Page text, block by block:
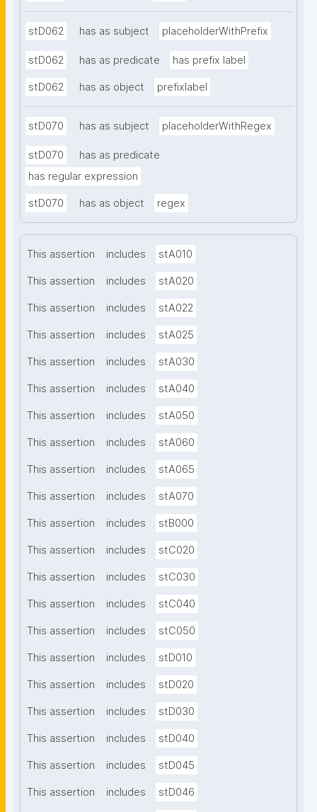
stD062 has as subject placeholderWithPrefix
stD062 has as predicate has prefix label
stD062 has as object prefixlabel
stD070 has as subject placeholderWithRegex
stD070
has as predicate
has regular expression
stD070 has as object regex
This assertion includes stA010
This assertion includes stA020
This assertion includes stA022
This assertion includes stA025
This assertion includes stA030
This assertion includes stA040
This assertion includes stA050
This assertion includes stA060
This assertion includes stA065
This assertion includes stA070
This assertion includes stB000
This assertion includes stC020
This assertion includes stC030
This assertion includes stC040
This assertion includes stC050
This assertion includes stD010
This assertion includes stD020
This assertion includes stD030
This assertion includes stD040
This assertion includes stD045
This assertion includes stD046